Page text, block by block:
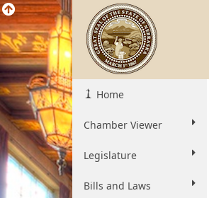
Home
Chamber Viewer
Legislature
Bills and Laws